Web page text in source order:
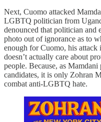
Next, Cuomo attacked
LGBTQ politician from
denounced that politician and
photo out of ignorance as to
enough for Cuomo, his attack
doesn’t actually care about
people. Because, as
candidates, it is only Zohran
combat anti-LGBTQ hate.